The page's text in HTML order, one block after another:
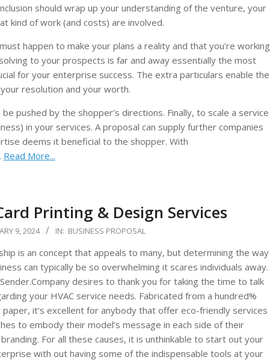
should wrap up your understanding of the venture, your
kind of work (and costs) are involved.
happen to make your plans a reality and that you’re working
to your prospects is far and away essentially the most
for your enterprise success. The extra particulars enable the
resolution and your worth.
pushed by the shopper’s directions. Finally, to scale a service
in your services. A proposal can supply further companies
deems it beneficial to the shopper. With
Read More...
Printing & Design Services
9, 2024 IN: BUSINESS PROPOSAL
is an concept that appeals to many, but determining the way
can typically be so overwhelming it scares individuals away.
desires to thank you for taking the time to talk
your HVAC service needs. Fabricated from a hundred%
it’s excellent for anybody that offer eco-friendly services
to embody their model’s message in each side of their
For all these causes, it is unthinkable to start out your
with out having some of the indispensable tools at your